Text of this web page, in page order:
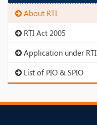
About RTI
RTI Act 2005
Application under RTI
List of PIO & SPIO